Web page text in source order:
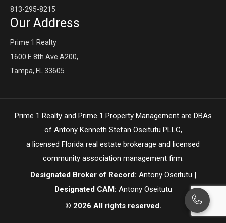
813-295-8215
Our Address
Prime 1 Realty
1600 E 8th Ave A200,
Tampa, FL 33605
Prime 1 Realty and Prime 1 Property Management are DBAs
of Antony Kenneth Stefan Oseitutu PLLC,
a licensed Florida real estate brokerage and licensed
community association management firm.
Designated Broker of Record: Antony Oseitutu |
Designated CAM: Antony Oseitutu
© 2026 All rights reserved.